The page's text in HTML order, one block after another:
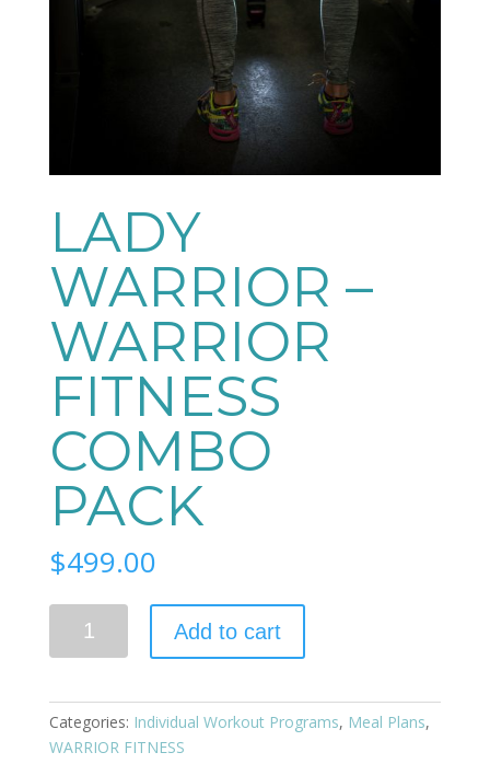
LADY
WARRIOR –
WARRIOR
FITNESS
COMBO
PACK
$499.00
Add to cart
Categories: Individual Workout Programs, Meal Plans,
WARRIOR FITNESS